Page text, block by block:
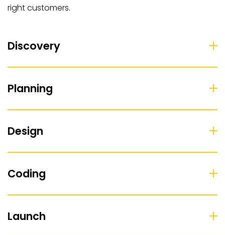
right customers.
Discovery
Planning
Design
Coding
Launch